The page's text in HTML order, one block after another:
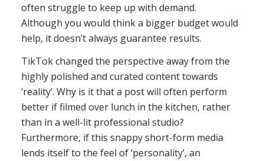
often struggle to keep up with demand.
Although you would think a bigger budget would
help, it doesn’t always guarantee results.
TikTok changed the perspective away from the
highly polished and curated content towards
‘reality’. Why is it that a post will often perform
better if filmed over lunch in the kitchen, rather
than in a well-lit professional studio?
Furthermore, if this snappy short-form media
lends itself to the feel of ‘personality’, an